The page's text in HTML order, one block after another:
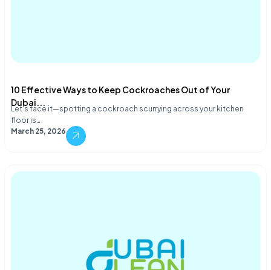
10 Effective Ways to Keep Cockroaches Out of Your
Dubai...
Let's face it—spotting a cockroach scurrying across your kitchen
floor is…
March 25, 2026